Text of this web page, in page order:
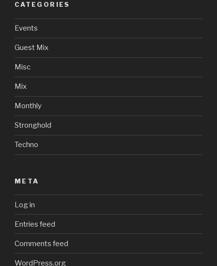
CATEGORIES
Events
Guest Mix
Misc
Mix
Monthly
Stronghold
Techno
META
Log in
Entries feed
Comments feed
WordPress.org